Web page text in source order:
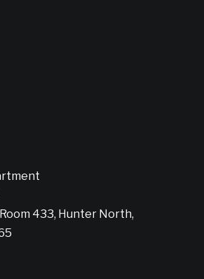
433, Hunter North,